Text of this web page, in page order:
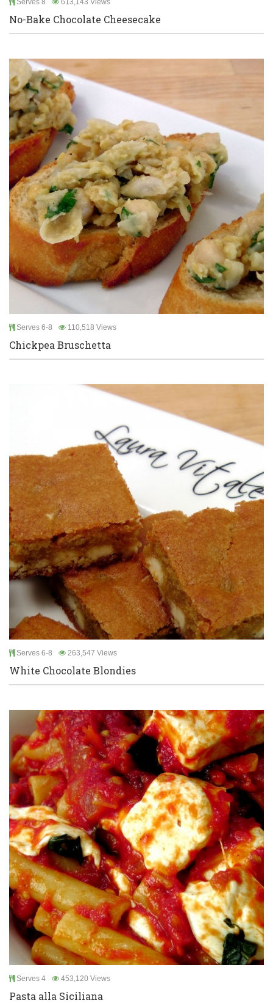
Serves 8 613,143 Views
No-Bake Chocolate Cheesecake
Serves 6-8 110,518 Views
Chickpea Bruschetta
Serves 6-8 263,547 Views
White Chocolate Blondies
Serves 4 453,120 Views
Pasta alla Siciliana